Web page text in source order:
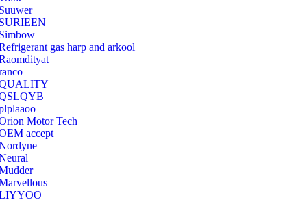
gas harp and arkool
Motor Tech
accept